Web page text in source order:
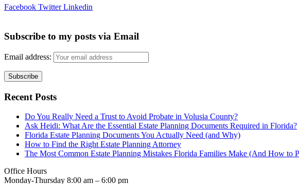
Facebook Twitter Linkedin
Subscribe to my posts via Email
Email address:
Recent Posts
Do You Really Need a Trust to Avoid Probate in Volusia County?
Ask Heidi: What Are the Essential Estate Planning Documents Required in Florida?
Florida Estate Planning Documents You Actually Need (and Why)
How to Find the Right Estate Planning Attorney
The Most Common Estate Planning Mistakes Florida Families Make (And How to
Office Hours
Monday-Thursday 8:00 am – 6:00 pm